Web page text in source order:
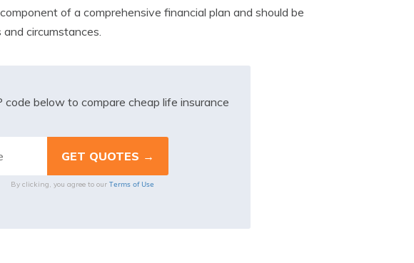
of a comprehensive financial plan and should be
circumstances.
code below to compare cheap life insurance
By clicking, you agree to our Terms of Use